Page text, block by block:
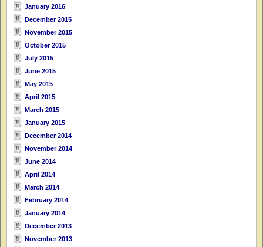
January 2016
December 2015
November 2015
October 2015
July 2015
June 2015
May 2015
April 2015
March 2015
January 2015
December 2014
November 2014
June 2014
April 2014
March 2014
February 2014
January 2014
December 2013
November 2013